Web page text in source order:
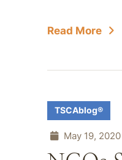
Read More
TSCAblog®
May 19, 2020